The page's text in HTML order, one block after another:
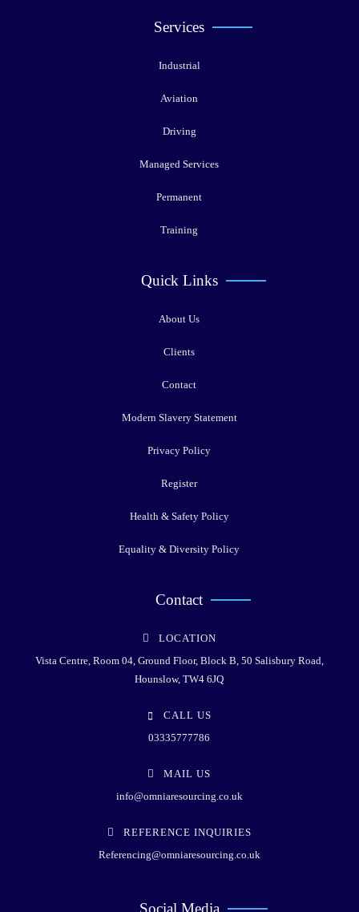
Services
Industrial
Aviation
Driving
Managed Services
Permanent
Training
Quick Links
About Us
Clients
Contact
Modern Slavery Statement
Privacy Policy
Register
Health & Safety Policy
Equality & Diversity Policy
Contact
LOCATION
Vista Centre, Room 04, Ground Floor, Block B, 50 Salisbury Road,
Hounslow, TW4 6JQ
CALL US
03335777786
MAIL US
info@omniaresourcing.co.uk
REFERENCE INQUIRIES
Referencing@omniaresourcing.co.uk
Social Media